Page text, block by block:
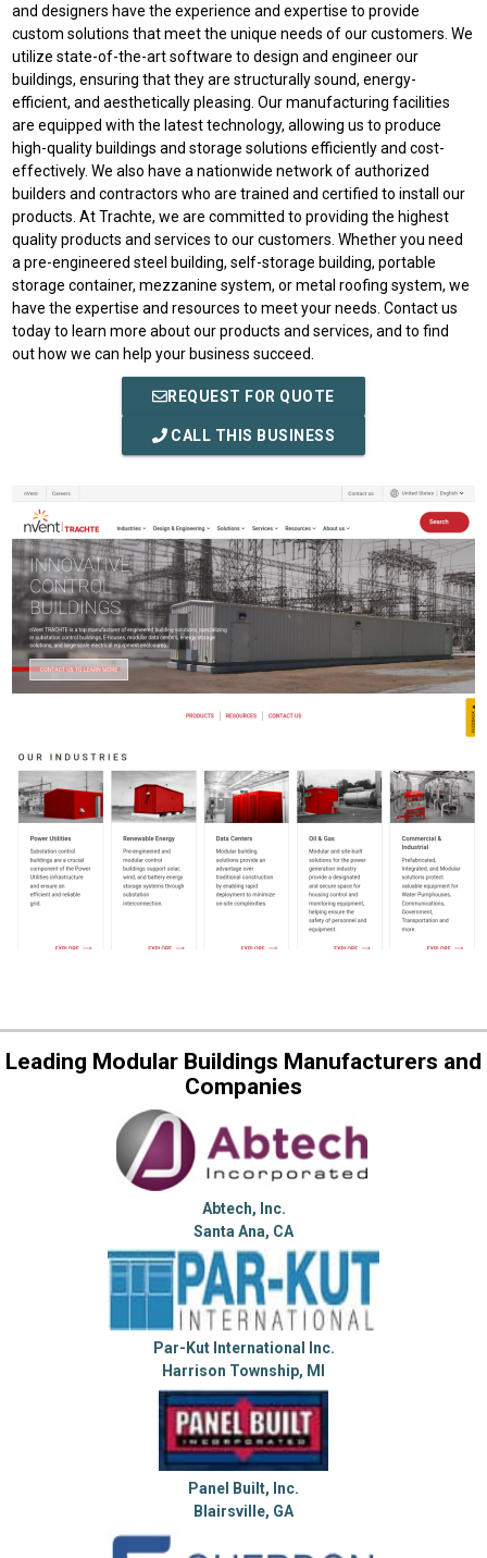
and designers have the experience and expertise to provide
custom solutions that meet the unique needs of our customers. We
utilize state-of-the-art software to design and engineer our
buildings, ensuring that they are structurally sound, energy-
efficient, and aesthetically pleasing. Our manufacturing facilities
are equipped with the latest technology, allowing us to produce
high-quality buildings and storage solutions efficiently and cost-
effectively. We also have a nationwide network of authorized
builders and contractors who are trained and certified to install our
products. At Trachte, we are committed to providing the highest
quality products and services to our customers. Whether you need
a pre-engineered steel building, self-storage building, portable
storage container, mezzanine system, or metal roofing system, we
have the expertise and resources to meet your needs. Contact us
today to learn more about our products and services, and to find
out how we can help your business succeed.
REQUEST FOR QUOTE
CALL THIS BUSINESS
Leading Modular Buildings Manufacturers and
Companies
Abtech, Inc.
Santa Ana, CA
Par-Kut International Inc.
Harrison Township, MI
Panel Built, Inc.
Blairsville, GA